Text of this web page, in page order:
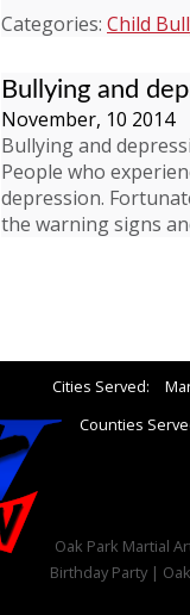
Categories: Child
Bullying and
November, 10 2014
Bullying and
People who
depression.
the warning signs
Cities Served:
Counties
Oak Park Martial
Birthday Party |